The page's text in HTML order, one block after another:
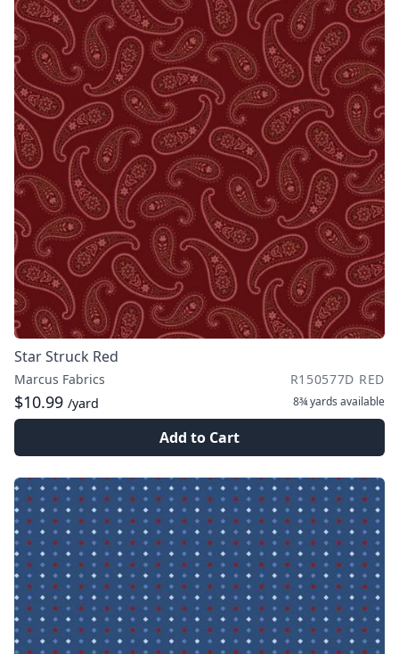
Star Struck Red
Marcus Fabrics R150577D RED
$10.99 /yard 8¾ yards available
Add to Cart